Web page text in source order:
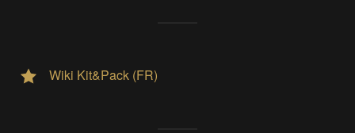
Wiki Kit&Pack (FR)